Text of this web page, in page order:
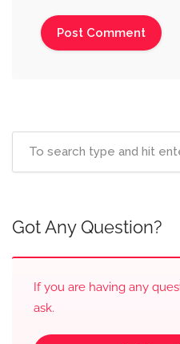
Got Any Question?
If you are having any
ask.